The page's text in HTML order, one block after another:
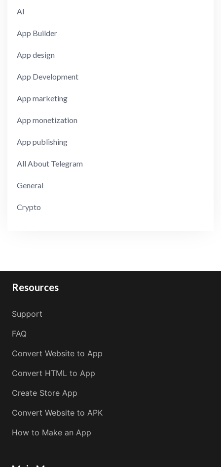
AI
App Builder
App design
App Development
App marketing
App monetization
App publishing
All About Telegram
General
Crypto
Resources
Support
FAQ
Convert Website to App
Convert HTML to App
Create Store App
Convert Website to APK
How to Make an App